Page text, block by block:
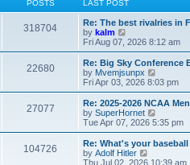
POSTS LAST POST
318704
Re: The best rivalries in
by kalm
i
e
w
t
h
l
a
t
e
t
p
Fri Aug 07, 2026 8:12 am
22680
Re: Big Sky Conference
by Mvemjsunpx
i
e
w
h
a
t
Fri Apr 03, 2026 8:03 pm
27077
Re: 2025-2026 NCAA
by SuperHornet
i
e
w
h
Tue Apr 07, 2026 5:35 pm
104726
Re: What's your
by Adolf Hitler
Thu Jul 02, 2026 10:39 am